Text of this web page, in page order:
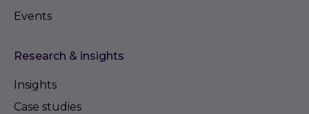
Events
Research & insights
Insights
Case studies